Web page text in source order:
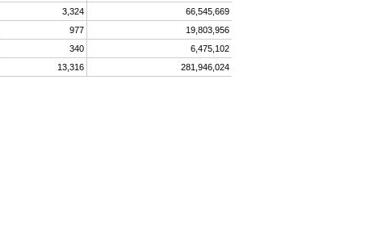
3,324
66,545,669
977
19,803,956
340
6,475,102
13,316 281,946,024